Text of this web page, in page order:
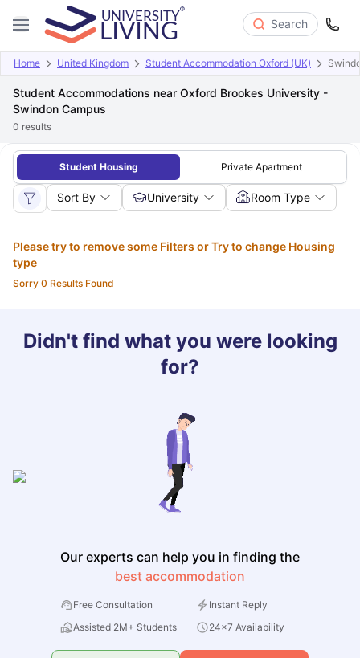
Search
Home United Kingdom Student Accommodation Oxford (UK)
Student Accommodations near Oxford Brookes University -
Swindon Campus
0 results
Student Housing Private Apartment
Sort By University Room Type
Please try to remove some Filters or Try to change Housing
type
Sorry 0 Results Found
Didn't find what you were looking
for?
Our experts can help you in finding the
best accommodation
Free Consultation
Instant Reply
Assisted 2M+ Students
24x7 Availability